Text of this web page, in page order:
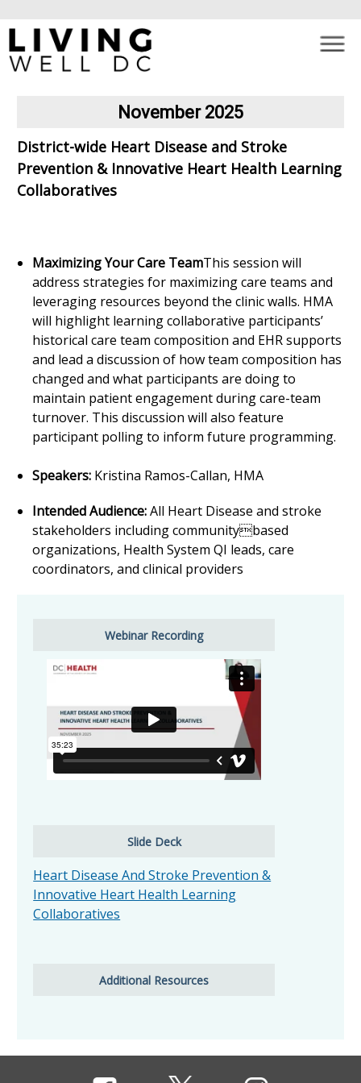
November 2025
District-wide Heart Disease and Stroke
Prevention & Innovative Heart Health Learning
Collaboratives
Maximizing Your Care TeamThis session will
address strategies for maximizing care teams and
leveraging resources beyond the clinic walls. HMA
will highlight learning collaborative participants’
historical care team composition and EHR supports
and lead a discussion of how team composition has
changed and what participants are doing to
maintain patient engagement during care-team
turnover. This discussion will also feature
participant polling to inform future programming.
Speakers: Kristina Ramos-Callan, HMA
Intended Audience:All Heart Disease and stroke
stakeholders including communitybased
organizations, Health System QI leads, care
coordinators, and clinical providers
Webinar Recording
Slide Deck
Heart Disease And Stroke Prevention &
Innovative Heart Health Learning
Collaboratives
Additional Resources